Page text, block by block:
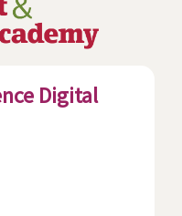
Digital